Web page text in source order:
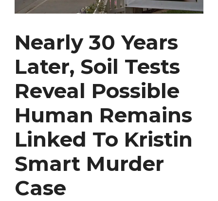
Nearly 30 Years
Later, Soil Tests
Reveal Possible
Human Remains
Linked To Kristin
Smart Murder
Case